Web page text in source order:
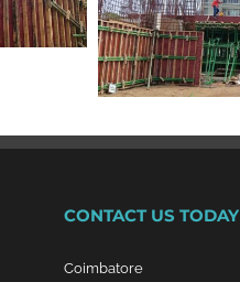
CONTACT US TODAY
Coimbatore